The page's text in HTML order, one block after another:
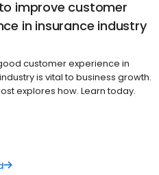
improve customer
in insurance industry
customer experience in
is vital to business growth.
explores how. Learn today.